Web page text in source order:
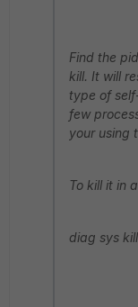
Find the
kill. It will
type of
few
your using
To kill it in
diag sys